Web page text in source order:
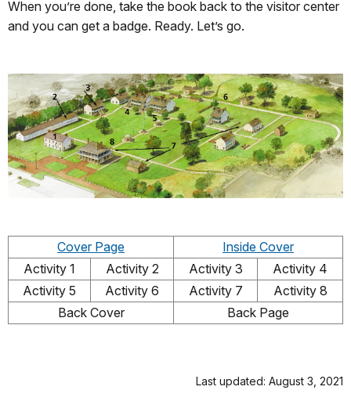
When you’re done, take the book back to the visitor center
and you can get a badge. Ready. Let’s go.
Cover Page
Inside Cover
Activity 1
Activity 2 Activity 3
Activity 4
Activity 5
Activity 6 Activity 7
Activity 8
Back Cover
Back Page
Last updated: August 3, 2021